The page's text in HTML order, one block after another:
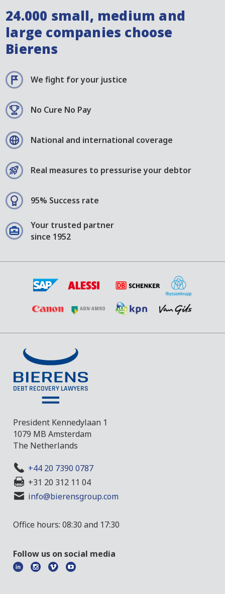
24.000 small, medium and
large companies choose
Bierens
We fight for your justice
No Cure No Pay
National and international coverage
Real measures to pressurise your debtor
95% Success rate
Your trusted partner
since 1952
President Kennedylaan 1
1079 MB Amsterdam
The Netherlands
+44 20 7390 0787
+31 20 312 11 04
info@bierensgroup.com
Office hours: 08:30 and 17:30
Follow us on social media